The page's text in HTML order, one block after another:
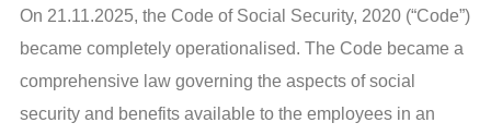
On 21.11.2025, the Code of Social Security, 2020 (“Code”)
became completely operationalised. The Code became a
comprehensive law governing the aspects of social
security and benefits available to the employees in an